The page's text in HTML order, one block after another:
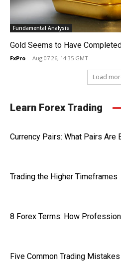
Fundamental Analysis
Gold Seems to Have
FxPro - Aug 07 26, 14:35 GMT
Load
Learn Forex Trading
Currency Pairs: What Pairs Are
Trading the Higher Timeframes
8 Forex Terms: How
Five Common Trading